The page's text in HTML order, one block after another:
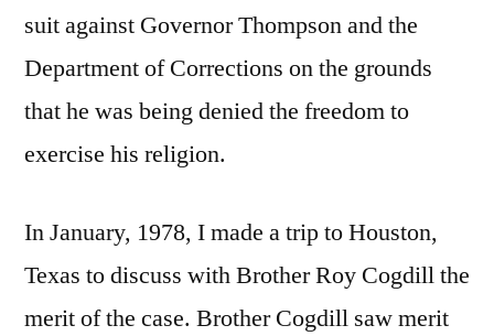
suit against Governor Thompson and the
Department of Corrections on the grounds
that he was being denied the freedom to
exercise his religion.
In January, 1978, I made a trip to Houston,
Texas to discuss with Brother Roy Cogdill the
merit of the case. Brother Cogdill saw merit